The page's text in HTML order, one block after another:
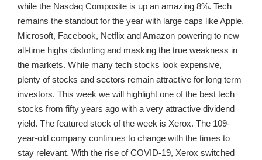
while the Nasdaq Composite is up an amazing 8%. Tech
remains the standout for the year with large caps like Apple,
Microsoft, Facebook, Netflix and Amazon powering to new
all-time highs distorting and masking the true weakness in
the markets. While many tech stocks look expensive,
plenty of stocks and sectors remain attractive for long term
investors. This week we will highlight one of the best tech
stocks from fifty years ago with a very attractive dividend
yield. The featured stock of the week is Xerox. The 109-
year-old company continues to change with the times to
stay relevant. With the rise of COVID-19, Xerox switched